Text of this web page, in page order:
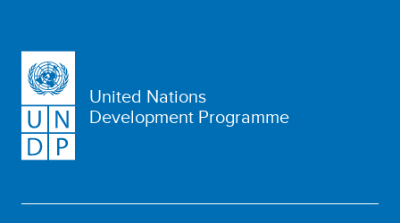
United Nations
Development Programme